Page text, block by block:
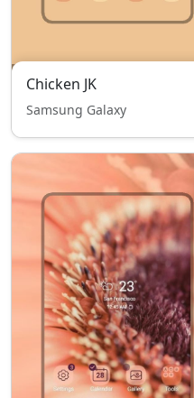
Chicken JK
Samsung Galaxy